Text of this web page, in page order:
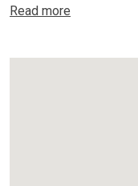
Read more